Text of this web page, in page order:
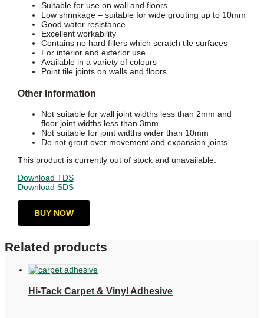
Suitable for use on wall and floors
Low shrinkage – suitable for wide grouting up to 10mm
Good water resistance
Excellent workability
Contains no hard fillers which scratch tile surfaces
For interior and exterior use
Available in a variety of colours
Point tile joints on walls and floors
Other Information
Not suitable for wall joint widths less than 2mm and
floor joint widths less than 3mm
Not suitable for joint widths wider than 10mm
Do not grout over movement and expansion joints
This product is currently out of stock and unavailable.
Download TDS
Download SDS
BUY NOW
Related products
Hi-Tack Carpet & Vinyl Adhesive